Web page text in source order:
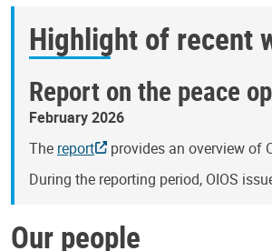
Highlight of recent
Report on the peace
February 2026
The report
provides an overview of
During the reporting period, OIOS
Our people